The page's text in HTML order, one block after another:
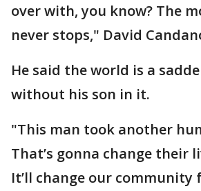
over with, you know? The
never stops," David
He said the world is a
without his son in it.
"This man took another
That’s gonna change their
It’ll change our community